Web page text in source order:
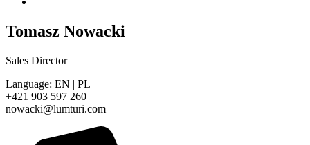
Tomasz Nowacki
Sales Director
Language: EN | PL
+421 903 597 260
nowacki@lumturi.com